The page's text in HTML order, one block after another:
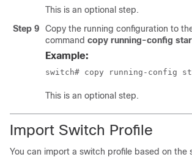
This is an optional step.
Step 9
Copy the running configuration to
command copy running-config
Example:
switch# copy running-config
This is an optional step.
Import Switch Profile
You can import a switch profile based on the